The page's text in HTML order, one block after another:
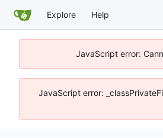
Explore Help
JavaScript error:
JavaScript error: